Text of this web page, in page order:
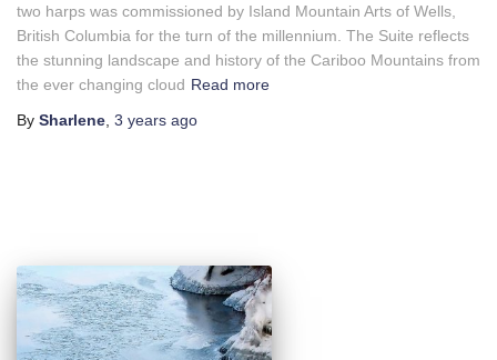
two harps was commissioned by Island Mountain Arts of Wells,
British Columbia for the turn of the millennium. The Suite reflects
the stunning landscape and history of the Cariboo Mountains from
the ever changing cloud Read more
By Sharlene 3 years ago